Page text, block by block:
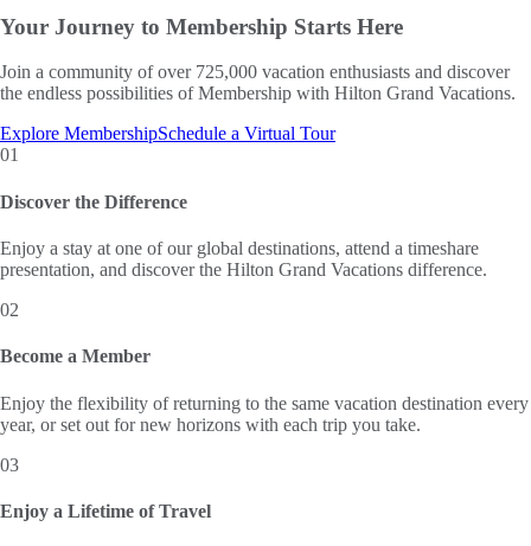
Your Journey to Membership Starts Here
Join a community of over 725,000 vacation enthusiasts and discover
the endless possibilities of Membership with Hilton Grand Vacations.
Explore MembershipSchedule a Virtual Tour
01
Discover the Difference
Enjoy a stay at one of our global destinations, attend a timeshare
presentation, and discover the Hilton Grand Vacations difference.
02
Become a Member
Enjoy the flexibility of returning to the same vacation destination every
year, or set out for new horizons with each trip you take.
03
Enjoy a Lifetime of Travel